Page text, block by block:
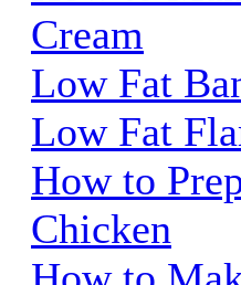
Cream
Low Fat
Low Fat
How to
Chicken